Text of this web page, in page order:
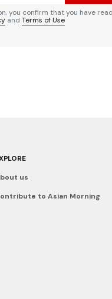
you confirm that you have
and Terms of Use
us
to Asian Morning